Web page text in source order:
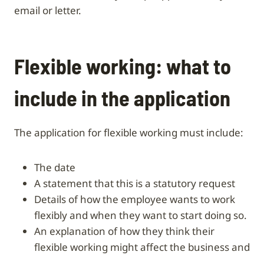
email or letter.
Flexible working: what to
include in the application
The application for flexible working must include:
the date
a statement that this is a statutory request
details of how the employee wants to work
flexibly and when they want to start doing so.
an explanation of how they think their
flexible working might affect the business and